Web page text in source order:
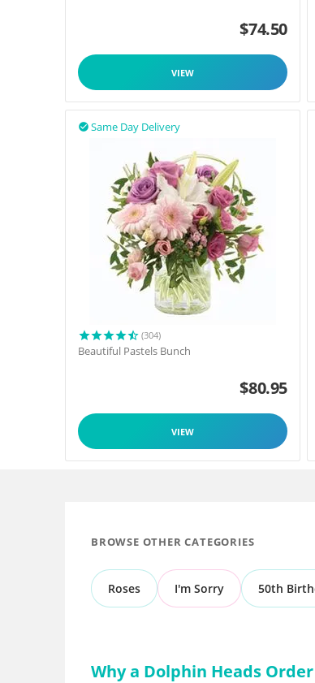
$74.50
VIEW
Same Day Delivery

(304)
Beautiful Pastels Bunch
$80.95
VIEW
BROWSE OTHER CATEGORIES
Roses I'm Sorry 50th
Why a Dolphin Heads